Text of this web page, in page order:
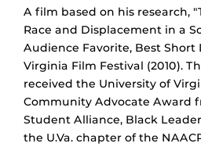
A film based on his research,
Race and Displacement in a
Audience Favorite, Best
Virginia Film Festival (2010).
received the University of
Community Advocate Award
Student Alliance, Black
the U.Va. chapter of the